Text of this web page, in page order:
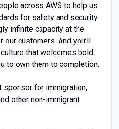
across AWS to help us
for safety and security
infinite capacity at the
customers. And you’ll
that welcomes bold
to own them to completion.
sponsor for immigration,
other non-immigrant